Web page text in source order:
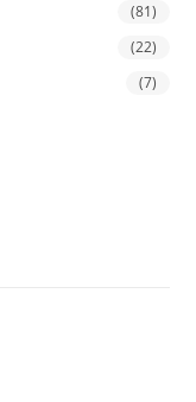
(81)
(22)
(7)